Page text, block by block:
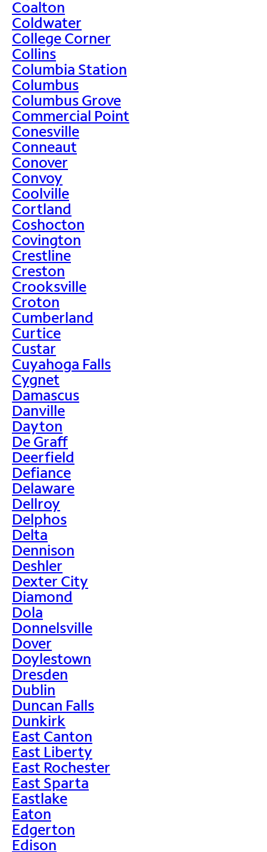
Coalton
Coldwater
College Corner
Collins
Columbia Station
Columbus
Columbus Grove
Commercial Point
Conesville
Conneaut
Conover
Convoy
Coolville
Cortland
Coshocton
Covington
Crestline
Creston
Crooksville
Croton
Cumberland
Curtice
Custar
Cuyahoga Falls
Cygnet
Damascus
Danville
Dayton
De Graff
Deerfield
Defiance
Delaware
Dellroy
Delphos
Delta
Dennison
Deshler
Dexter City
Diamond
Dola
Donnelsville
Dover
Doylestown
Dresden
Dublin
Duncan Falls
Dunkirk
East Canton
East Liberty
East Rochester
East Sparta
Eastlake
Eaton
Edgerton
Edison